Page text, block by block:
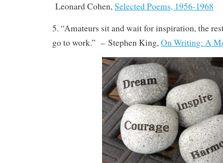
Leonard Cohen,Selected Poems, 1956-1968
5. “Amateurs sit and wait for inspiration, the
go to work.” – Stephen King,On Writing: A